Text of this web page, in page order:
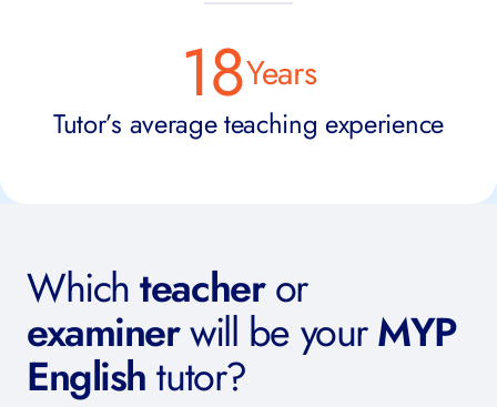
18Years
Tutor’s average teaching experience
Whichteacheror
examinerwill be yourMYP
Englishtutor?